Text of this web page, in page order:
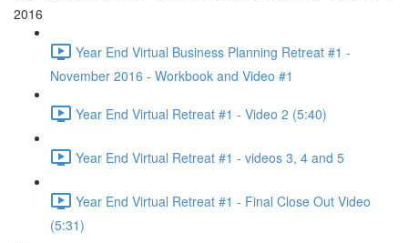
2016
Year End Virtual Business Planning Retreat #1 -
November 2016 - Workbook and Video #1
Year End Virtual Retreat #1 - Video 2 (5:40)
Year End Virtual Retreat #1 - videos 3, 4 and 5
Year End Virtual Retreat #1 - Final Close Out Video
(5:31)